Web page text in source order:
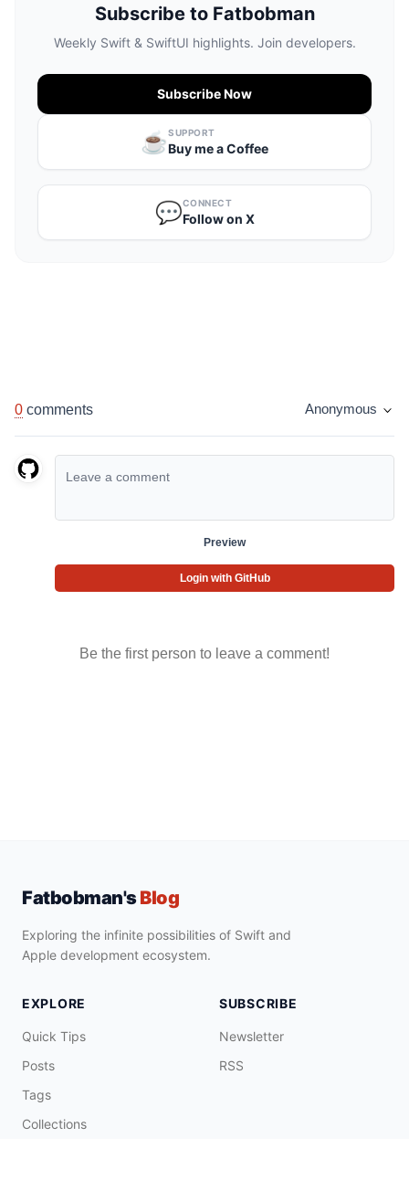
Subscribe to Fatbobman
Weekly Swift & SwiftUI highlights. Join developers.
Subscribe Now
☕️SUPPORT
Buy me a Coffee
💬CONNECT
Follow on X
0 comments Anonymous
Preview
Login with GitHub
Be the first person to leave a comment!
Fatbobman'sBlog
Exploring the infinite possibilities of Swift and
Apple development ecosystem.
EXPLORE
Quick Tips
Posts
Tags
Collections
SUBSCRIBE
Newsletter
RSS